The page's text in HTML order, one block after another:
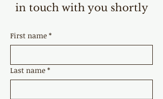
in touch with you shortly
First name *
Last name *